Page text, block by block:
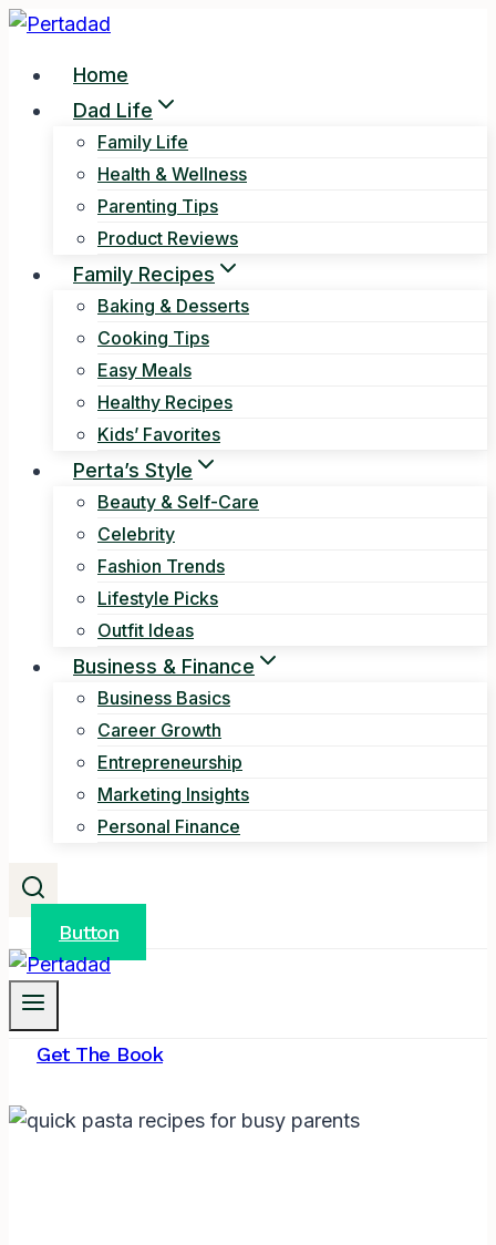
Skip
contentHome
Dad Life
Family Life
Health & Wellness
Parenting Tips
Product Reviews
Family Recipes
Baking & Desserts
Cooking Tips
Easy Meals
Healthy Recipes
Kids’ Favorites
Perta’s Style
Beauty & Self-Care
Celebrity
Fashion Trends
Lifestyle Picks
Outfit Ideas
Business & Finance
Business Basics
Career Growth
Entrepreneurship
Marketing Insights
Personal Finance
Button
Get The Book